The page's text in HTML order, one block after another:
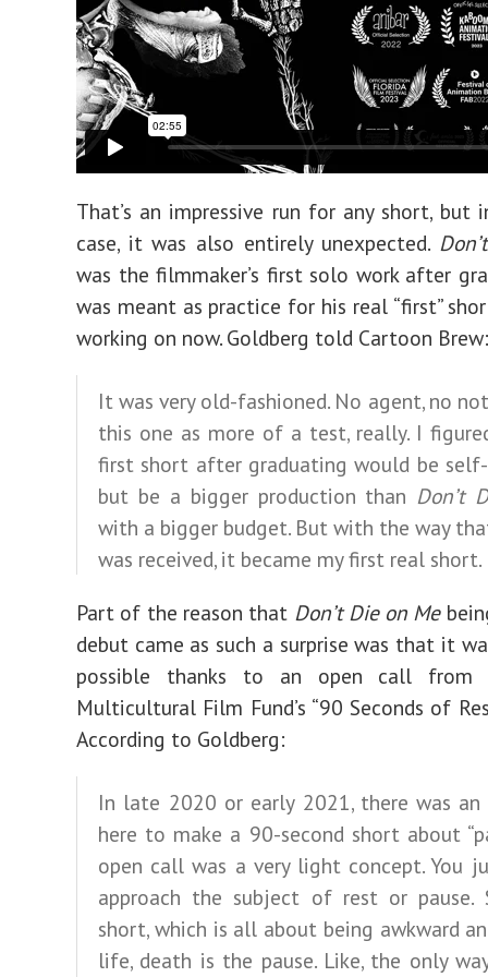
That’s an impressive run for any short, but
case, it was also entirely unexpected.
was the filmmaker’s first solo work after
was meant as practice for his real “first”
working on now. Goldberg told Cartoon Brew:
It was very old-fashioned. No agent, no
this one as more of a test, really. I
first short after graduating would be self-
but be a bigger production than Don’t
with a bigger budget. But with the way
was received, it became my first real short.
Part of the reason that Don’t Die on Me
debut came as such a surprise was that it
possible thanks to an open call from
Multicultural Film Fund’s “90 Seconds of
According to Goldberg:
In late 2020 or early 2021, there was
here to make a 90-second short about
open call was a very light concept. You
approach the subject of rest or pause.
short, which is all about being awkward
life, death is the pause. Like, the only